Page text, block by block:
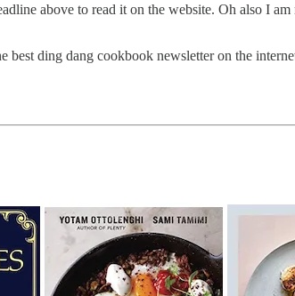
above to read it on the website. Oh also I
ding dang cookbook newsletter on the